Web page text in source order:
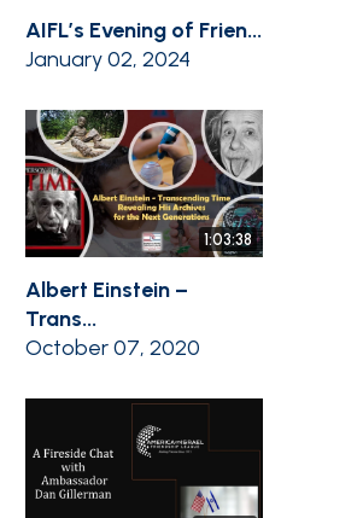
AIFL’s Evening of Frien...
January 02, 2024
1:03:38
Albert Einstein –
Trans...
October 07, 2020